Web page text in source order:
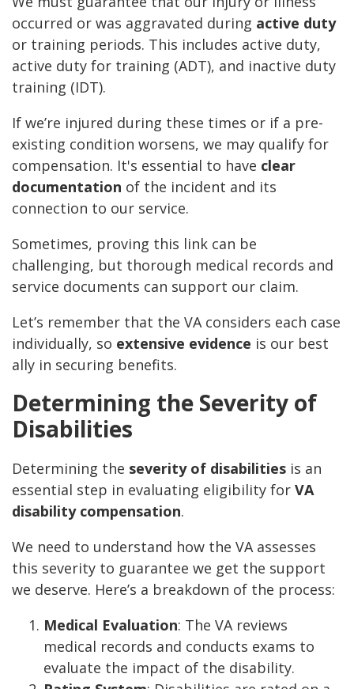
occurred or was aggravated during active duty
or training periods. This includes active duty,
active duty for training (ADT), and inactive duty
training (IDT).
If we’re injured during these times or if a pre-
existing condition worsens, we may qualify for
compensation. It's essential to have clear
documentation of the incident and its
connection to our service.
Sometimes, proving this link can be
challenging, but thorough medical records and
service documents can support our claim.
Let’s remember that the VA considers each case
individually, so extensive evidence is our best
ally in securing benefits.
Determining the Severity of
Disabilities
Determining the severity of disabilities is an
essential step in evaluating eligibility for VA
disability compensation.
We need to understand how the VA assesses
this severity to guarantee we get the support
we deserve. Here’s a breakdown of the process:
Medical Evaluation: The VA reviews
medical records and conducts exams to
evaluate the impact of the disability.